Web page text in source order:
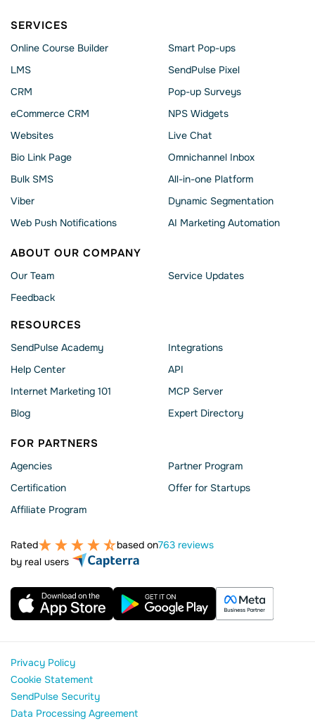
SERVICES
Online Course Builder
LMS
CRM
eCommerce CRM
Websites
Bio Link Page
Bulk SMS
Viber
Web Push Notifications
Smart Pop-ups
SendPulse Pixel
Pop-up Surveys
NPS Widgets
Live Chat
Omnichannel Inbox
All-in-one Platform
Dynamic Segmentation
AI Marketing Automation
ABOUT OUR COMPANY
Our Team
Feedback
Service Updates
RESOURCES
SendPulse Academy
Help Сenter
Internet Marketing 101
Blog
Integrations
API
MCP Server
Expert Directory
FOR PARTNERS
Agencies
Сertification
Affiliate Program
Partner Program
Offer for Startups
Rated based on763 reviews
by real users
Privacy Policy
Cookie Statement
SendPulse Security
Data Processing Agreement